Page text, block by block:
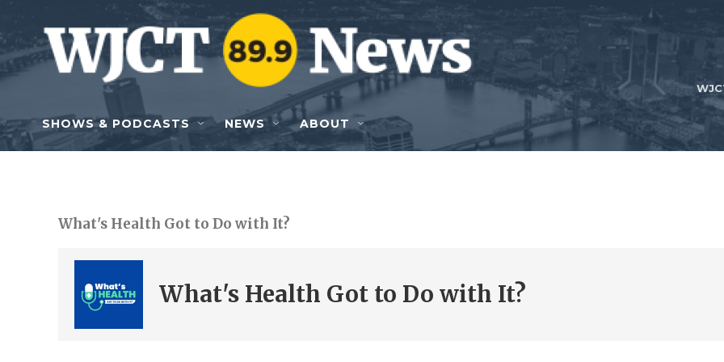
Skip to main content
SHOWS & PODCASTS NEWS ABOUT
What's Health Got to Do with It?
What's Health Got to Do with It?